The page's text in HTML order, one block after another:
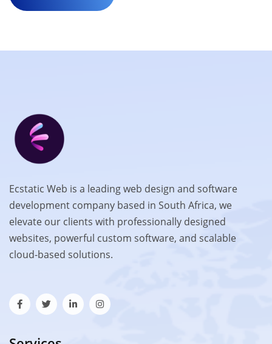
Ecstatic Web is a leading web design and software
development company based in South Africa, we
elevate our clients with professionally designed
websites, powerful custom software, and scalable
cloud-based solutions.